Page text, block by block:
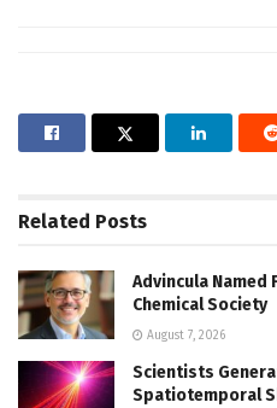
Related Posts
Advincula Named
Chemical Society
August 7, 2026
Scientists
Spatiotemporal